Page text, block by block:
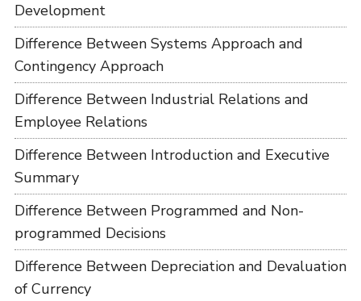
Development
Difference Between Systems Approach and
Contingency Approach
Difference Between Industrial Relations and
Employee Relations
Difference Between Introduction and Executive
Summary
Difference Between Programmed and Non-
programmed Decisions
Difference Between Depreciation and Devaluation
of Currency